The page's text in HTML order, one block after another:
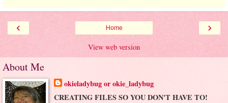
‹ ›
Home
View web version
About Me
okieladybug or okie_ladybug
CREATING FILES SO YOU DON'T HAVE TO!